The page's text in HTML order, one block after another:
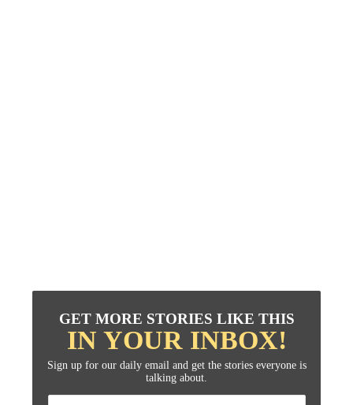
GET MORE STORIES LIKE THIS
IN YOUR INBOX!
Sign up for our daily email and get the stories everyone is
talking about.